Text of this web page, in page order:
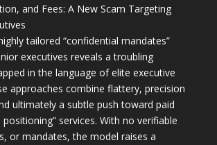
and Fees: A New Scam Targeting
tailored “confidential mandates”
executives reveals a troubling
in the language of elite executive
approaches combine flattery, precision
ultimately a subtle push toward paid
positioning” services. With no verifiable
or mandates, the model raises a